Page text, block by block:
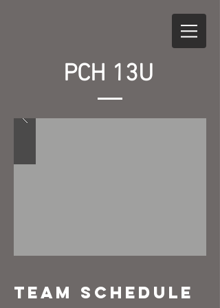
PCH 13U
Team Schedule